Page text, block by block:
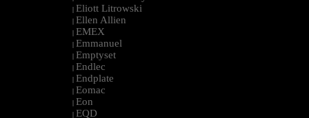
| Eliott Litrowski
| Ellen Allien
| EMEX
| Emmanuel
| Emptyset
| Endlec
| Endplate
| Eomac
| Eon
| EQD